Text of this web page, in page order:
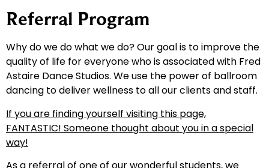
Referral Program
Why do we do what we do? Our goal is to improve the
quality of life for everyone who is associated with Fred
Astaire Dance Studios. We use the power of ballroom
dancing to deliver wellness to all our clients and staff.
If you are finding yourself visiting this page,
FANTASTIC! Someone thought about you in a special
way!